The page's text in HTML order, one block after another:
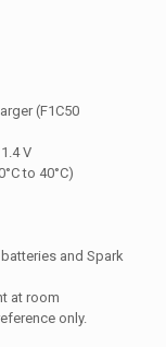
(F1C50
V
to 40°C)
and Spark
at room
only.